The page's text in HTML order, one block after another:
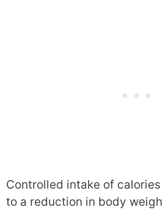
Controlled intake of
to a reduction in body